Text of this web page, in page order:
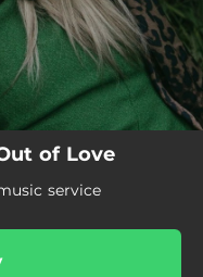
of Love
service